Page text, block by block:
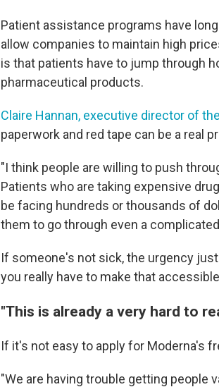
Patient assistance programs have
allow companies to maintain high
is that patients have to jump through
pharmaceutical products.
Claire Hannan, executive director of
paperwork and red tape can be a real
"I think people are willing to push
Patients who are taking expensive
be facing hundreds or thousands of
them to go through even a
If someone's not sick, the urgency
you really have to make that
"This is already a very hard to
If it's not easy to apply for Moderna's
"We are having trouble getting people